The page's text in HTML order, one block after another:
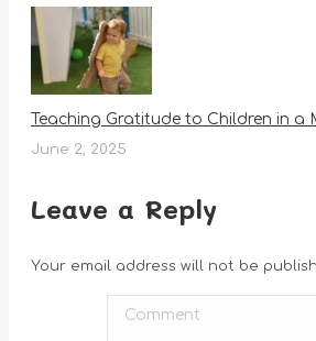
Teaching Gratitude to Children in a
June 2, 2025
Leave a Reply
Your email address will not be